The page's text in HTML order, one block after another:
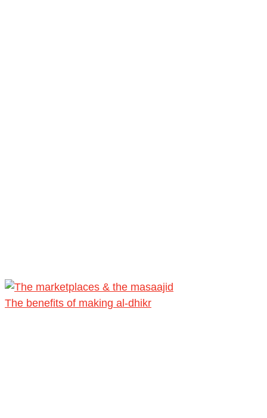
The benefits of making al-dhikr